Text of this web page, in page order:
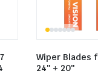
Wiper Blades
24″ + 20″